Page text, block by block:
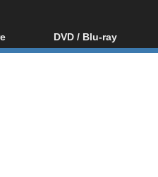
DVD / Blu-ray
Blu-ray / DVD Region